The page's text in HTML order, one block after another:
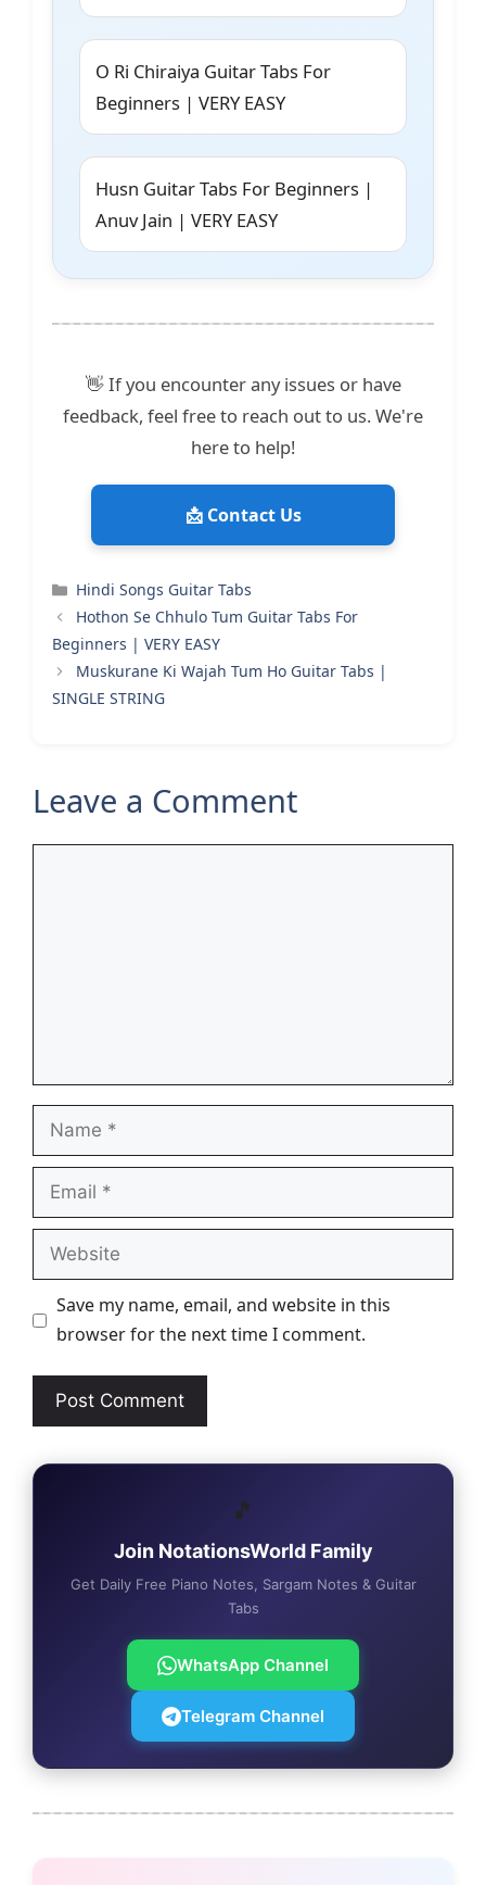
O Ri Chiraiya Guitar Tabs For
Beginners | VERY EASY
Husn Guitar Tabs For Beginners |
Anuv Jain | VERY EASY
👋 If you encounter any issues or have
feedback, feel free to reach out to us. We're
here to help!
📩 Contact Us
Categories
Hindi Songs Guitar Tabs
Hothon Se Chhulo Tum Guitar Tabs For
Beginners | VERY EASY
Muskurane Ki Wajah Tum Ho Guitar Tabs |
SINGLE STRING
Leave a Comment
Name
Email
Website
Save my name, email, and website in this
browser for the next time I comment.
🎵
Join NotationsWorld Family
Get Daily Free Piano Notes, Sargam Notes & Guitar
Tabs
WhatsApp Channel
Telegram Channel